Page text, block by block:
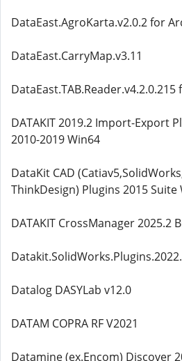
DataEast.AgroKarta.v2.0.2 for
DataEast.CarryMap.v3.11
DataEast.TAB.Reader.v4.2.0.215
DATAKIT 2019.2 Import-Export
2010-2019 Win64
DataKit CAD
ThinkDesign) Plugins 2015 Suite
DATAKIT CrossManager 2025.2
Datalog DASYLab v12.0
DATAM COPRA RF V2021
Datamine (ex.Encom) Discover